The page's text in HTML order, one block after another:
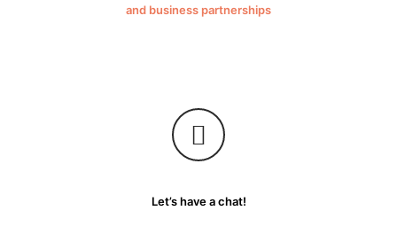
and business partnerships
Let’s have a chat!